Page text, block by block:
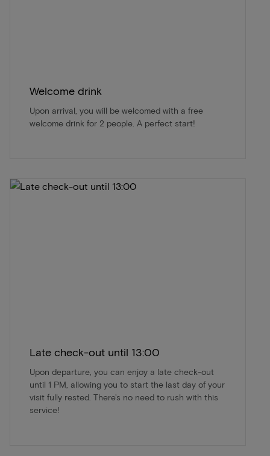
Welcome drink
Upon arrival, you will be welcomed with a free
welcome drink for 2 people. A perfect start!
Late check-out until 13:00
Upon departure, you can enjoy a late check-out
until 1 PM, allowing you to start the last day of your
visit fully rested. There's no need to rush with this
service!